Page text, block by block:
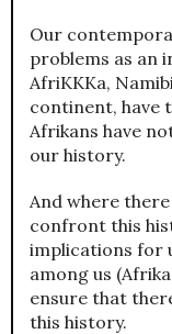
Our
problems as an
AfriKKKa,
continent, have
Afrikans have
our history.
And where
confront this
implications for
among us
ensure that
this history.